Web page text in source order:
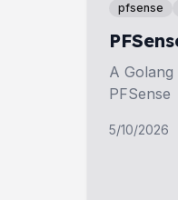
pfsense
A
PFSense
5/10/2026